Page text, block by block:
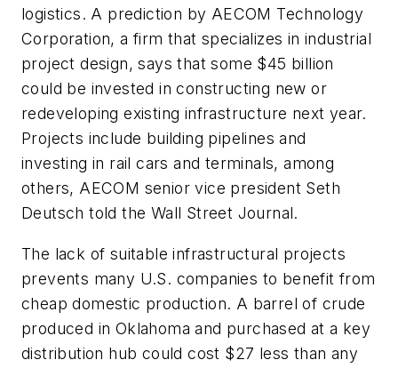
logistics. A prediction by AECOM Technology
Corporation, a firm that specializes in industrial
project design, says that some $45 billion
could be invested in constructing new or
redeveloping existing infrastructure next year.
Projects include building pipelines and
investing in rail cars and terminals, among
others, AECOM senior vice president Seth
Deutsch told the Wall Street Journal.
The lack of suitable infrastructural projects
prevents many U.S. companies to benefit from
cheap domestic production. A barrel of crude
produced in Oklahoma and purchased at a key
distribution hub could cost $27 less than any